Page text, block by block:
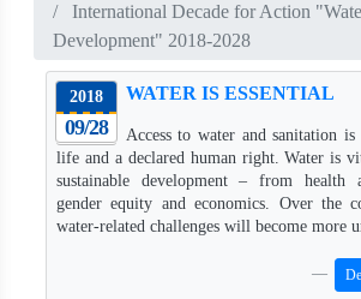
International Decade for Action
Development" 2018-2028
2018
09/28
WATER IS ESSENTIAL
Access to water and sanitation
life and a declared human right. Water is
sustainable development – from
gender equity and economics. Over the
water-related challenges will become more